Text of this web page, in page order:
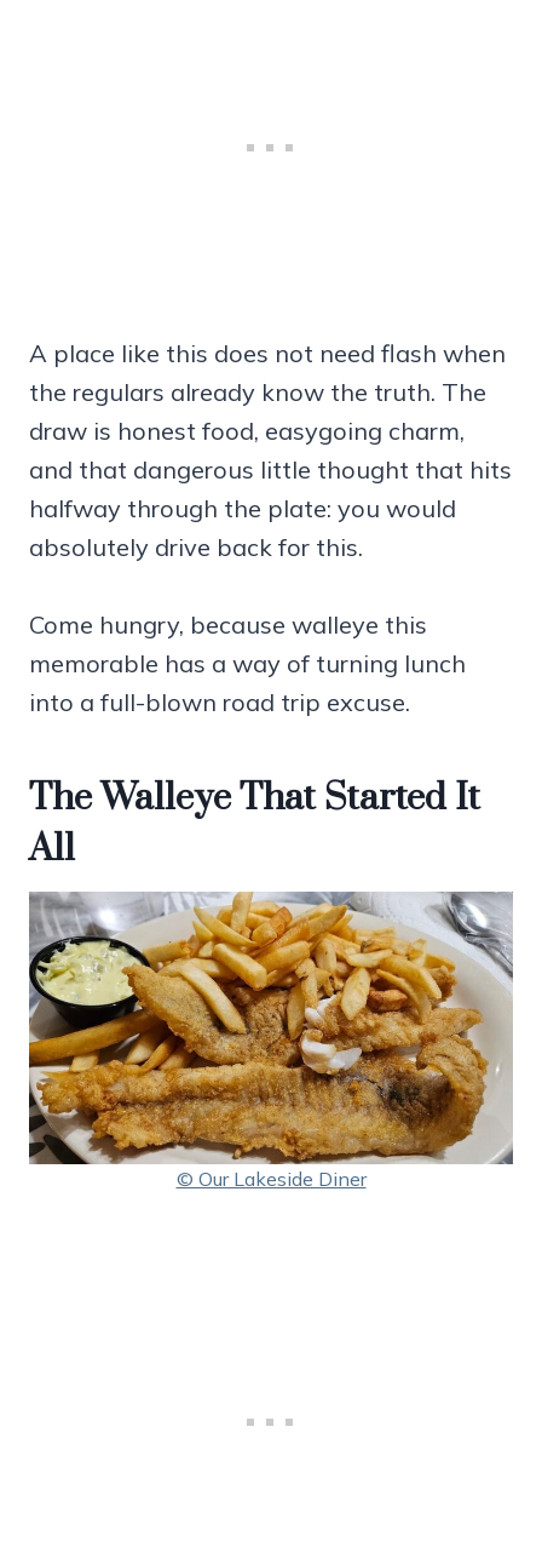
A place like this does not need flash when
the regulars already know the truth. The
draw is honest food, easygoing charm,
and that dangerous little thought that hits
halfway through the plate: you would
absolutely drive back for this.
Come hungry, because walleye this
memorable has a way of turning lunch
into a full-blown road trip excuse.
The Walleye That Started It
All
© Our Lakeside Diner